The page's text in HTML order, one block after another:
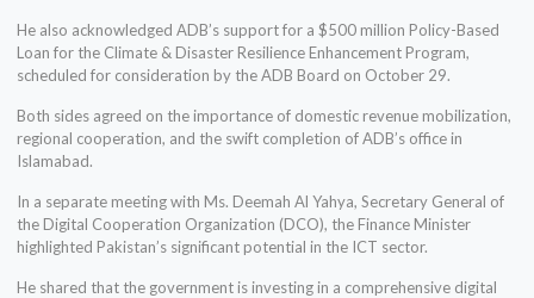
He also acknowledged ADB’s support for a $500 million Policy-Based
Loan for the Climate & Disaster Resilience Enhancement Program,
scheduled for consideration by the ADB Board on October 29.
Both sides agreed on the importance of domestic revenue mobilization,
regional cooperation, and the swift completion of ADB’s office in
Islamabad.
In a separate meeting with Ms. Deemah Al Yahya, Secretary General of
the Digital Cooperation Organization (DCO), the Finance Minister
highlighted Pakistan’s significant potential in the ICT sector.
He shared that the government is investing in a comprehensive digital